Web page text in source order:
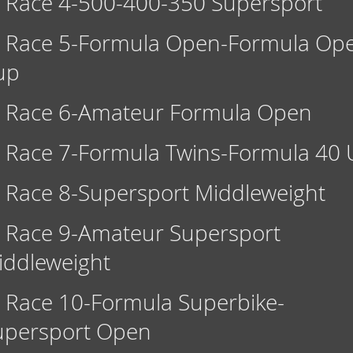
Race 5-Formula Open-Formula
Race 6-Amateur Formula Open
Race 7-Formula Twins-Formula 40
Race 8-Supersport Middleweight
Race 9-Amateur Supersport
Race 10-Formula Superbike-
Open